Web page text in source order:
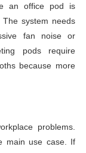
an office pod is
system needs
fan noise or
pods require
because more
problems.
main use case. If